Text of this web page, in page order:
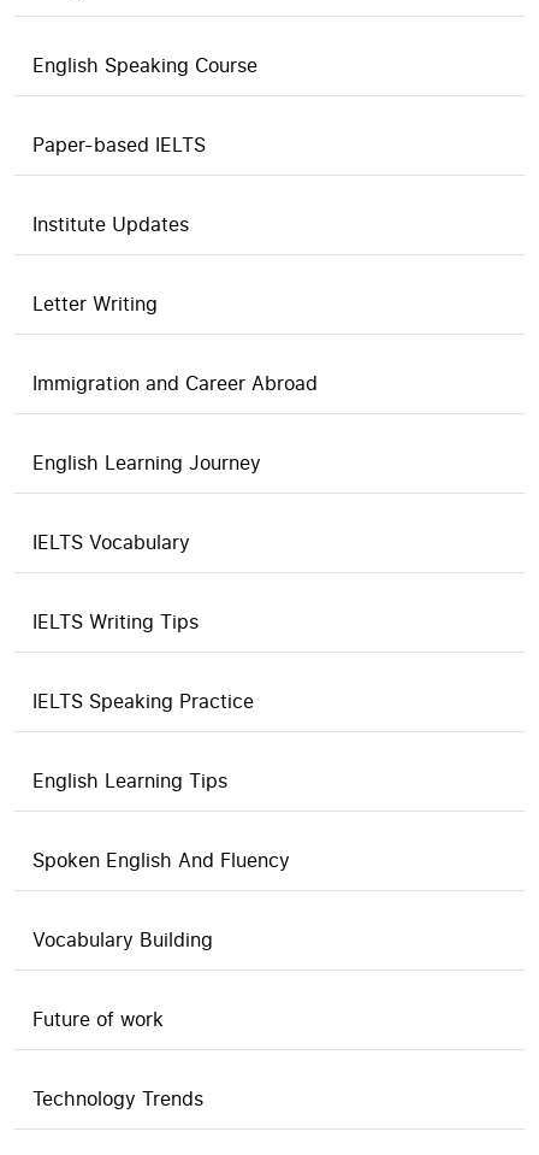
English Speaking Course
Paper-based IELTS
Institute Updates
Letter Writing
Immigration and Career Abroad
English Learning Journey
IELTS Vocabulary
IELTS Writing Tips
IELTS Speaking Practice
English Learning Tips
Spoken English And Fluency
Vocabulary Building
Future of work
Technology Trends